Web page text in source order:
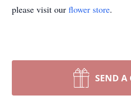
please visit our flower store.
SEND A